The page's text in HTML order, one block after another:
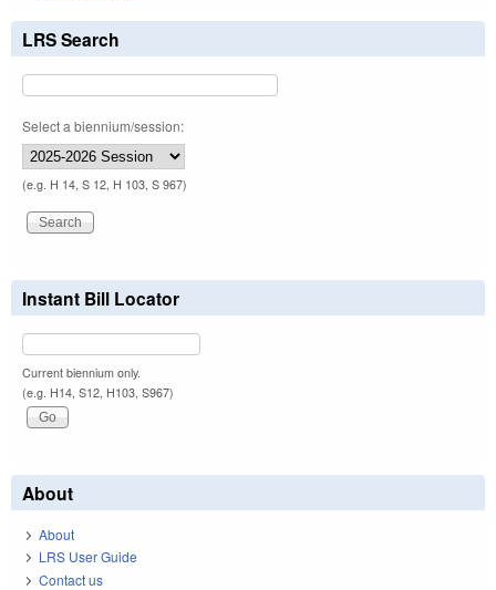
LRS Search
Select a biennium/session:
(e.g. H 14, S 12, H 103, S 967)
Instant Bill Locator
Current biennium only.
(e.g. H14, S12, H103, S967)
About
About
LRS User Guide
Contact us